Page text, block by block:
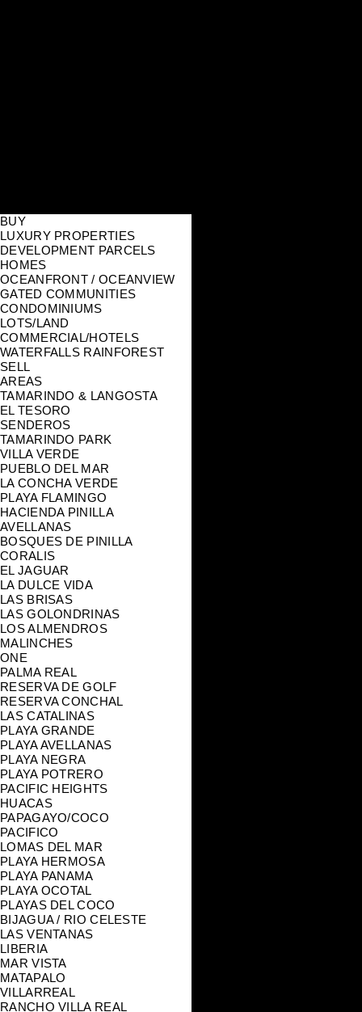
BUY
LUXURY PROPERTIES
DEVELOPMENT PARCELS
HOMES
OCEANFRONT / OCEANVIEW
GATED COMMUNITIES
CONDOMINIUMS
LOTS/LAND
COMMERCIAL/HOTELS
WATERFALLS RAINFOREST
SELL
AREAS
TAMARINDO & LANGOSTA
EL TESORO
SENDEROS
TAMARINDO PARK
VILLA VERDE
PUEBLO DEL MAR
LA CONCHA VERDE
PLAYA FLAMINGO
HACIENDA PINILLA
AVELLANAS
BOSQUES DE PINILLA
CORALIS
EL JAGUAR
LA DULCE VIDA
LAS BRISAS
LAS GOLONDRINAS
LOS ALMENDROS
MALINCHES
ONE
PALMA REAL
RESERVA DE GOLF
RESERVA CONCHAL
LAS CATALINAS
PLAYA GRANDE
PLAYA AVELLANAS
PLAYA NEGRA
PLAYA POTRERO
PACIFIC HEIGHTS
HUACAS
PAPAGAYO/COCO
PACIFICO
LOMAS DEL MAR
PLAYA HERMOSA
PLAYA PANAMA
PLAYA OCOTAL
PLAYAS DEL COCO
BIJAGUA / RIO CELESTE
LAS VENTANAS
LIBERIA
MAR VISTA
MATAPALO
VILLARREAL
RANCHO VILLA REAL